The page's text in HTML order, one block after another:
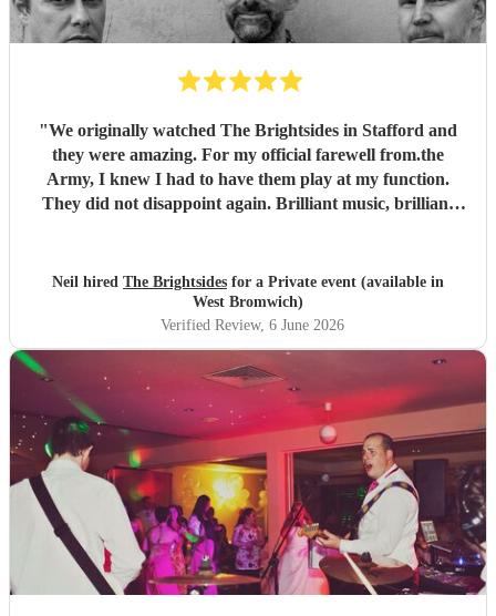
"We originally watched The Brightsides in Stafford and
they were amazing. For my official farewell from.the
Army, I knew I had to have them play at my function.
They did not disappoint again. Brilliant music, brilliant
Neil hired The Brightsides for a Private event (available in
West Bromwich)
Verified Review, 6 June 2026